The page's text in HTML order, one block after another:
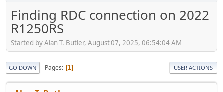
Finding RDC connection on 2022
R1250RS
Started by Alan T. Butler, August 07, 2025, 06:54:04 AM
GO DOWN Pages 1 USER ACTIONS